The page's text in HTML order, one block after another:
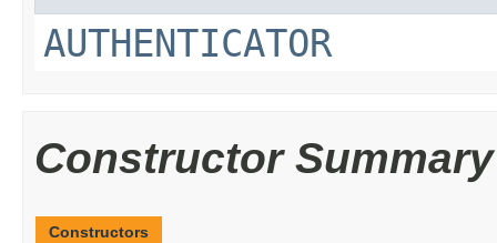
AUTHENTICATOR
Constructor Summary
Constructors